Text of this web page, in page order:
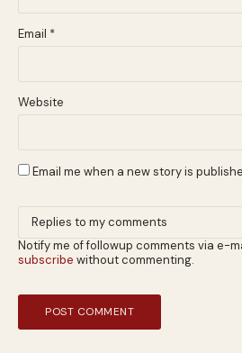
Email *
Website
Email me when a new story is
Notify me of followup comments via e-
subscribe without commenting.